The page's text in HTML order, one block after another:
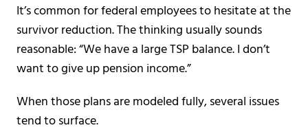
It’s common for federal employees to hesitate at the
survivor reduction. The thinking usually sounds
reasonable: “We have a large TSP balance. I don’t
want to give up pension income.”
When those plans are modeled fully, several issues
tend to surface.